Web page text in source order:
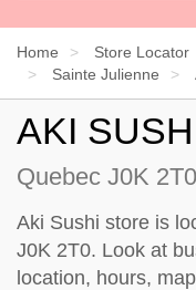
Home Store Locator
Sainte Julienne
AKI
Quebec J0K
Aki Sushi store is
J0K 2T0. Look at
location, hours,